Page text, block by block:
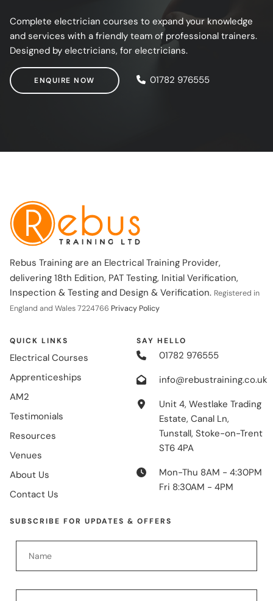
Complete electrician courses to expand your knowledge
and services with a friendly team of professional trainers.
Designed by electricians, for electricians.
ENQUIRE NOW
ENQUIRE NOW 01782 976555
Rebus Training are an Electrical Training Provider,
delivering 18th Edition, PAT Testing, Initial Verification,
Inspection & Testing and Design & Verification. Registered in
England and Wales 7224766 Privacy Policy
QUICK LINKS
Electrical Courses
Apprenticeships
AM2
Testimonials
Resources
Venues
About Us
Contact Us
SAY HELLO
01782 976555
info@rebustraining.co.uk
Unit 4, Westlake Trading
Estate, Canal Ln,
Tunstall, Stoke-on-Trent
ST6 4PA
Mon-Thu 8AM - 4:30PM
Fri 8:30AM - 4PM
SUBSCRIBE FOR UPDATES & OFFERS